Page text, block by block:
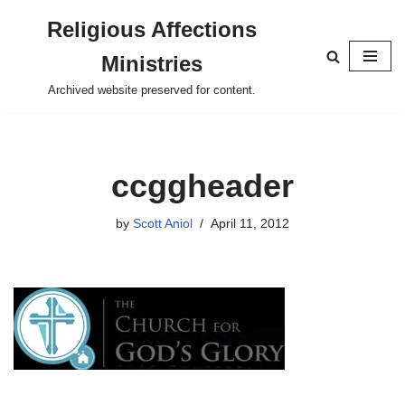
content
Religious Affections
Ministries
Archived website preserved for content.
ccggheader
by Scott Aniol April 11, 2012